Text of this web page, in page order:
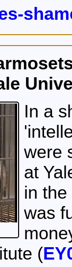
In a
were
at
in the
was
(